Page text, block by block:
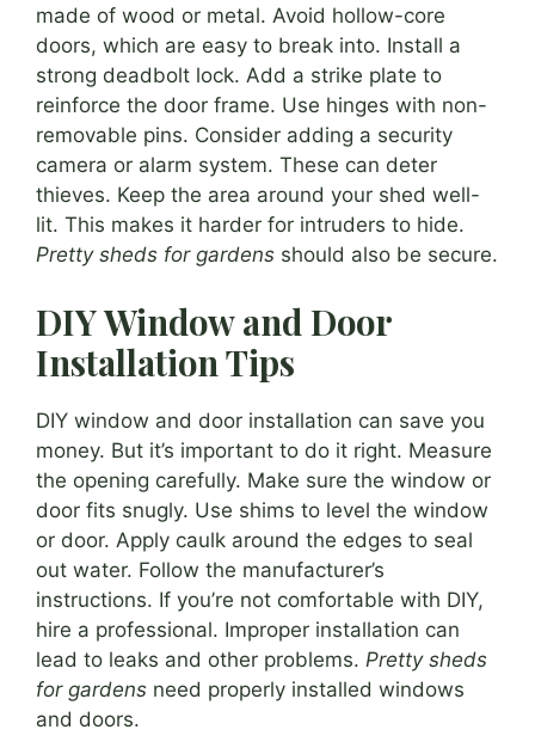
made of wood or metal. Avoid hollow-core
doors, which are easy to break into. Install a
strong deadbolt lock. Add a strike plate to
reinforce the door frame. Use hinges with non-
removable pins. Consider adding a security
camera or alarm system. These can deter
thieves. Keep the area around your shed well-
lit. This makes it harder for intruders to hide.
Pretty sheds for gardens should also be secure.
DIY Window and Door
Installation Tips
DIY window and door installation can save you
money. But it’s important to do it right. Measure
the opening carefully. Make sure the window or
door fits snugly. Use shims to level the window
or door. Apply caulk around the edges to seal
out water. Follow the manufacturer’s
instructions. If you’re not comfortable with DIY,
hire a professional. Improper installation can
lead to leaks and other problems. Pretty sheds
for gardens need properly installed windows
and doors.